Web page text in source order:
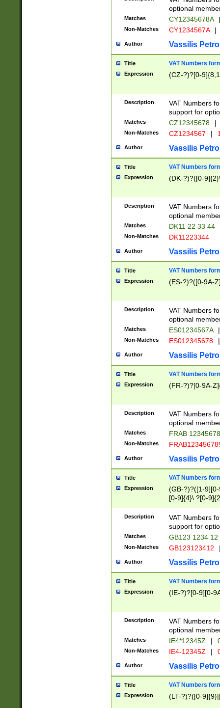
optional
Matches CY12345678A |
Non-Matches CY1234567A |
Author Vassilis
Title VAT Numbers
Expression (CZ-?)?[0-
Description
VAT Numbers
support for
Matches CZ12345678 |
Non-Matches CZ1234567 |
Author Vassilis
Title VAT Numbers
Expression (DK-?)?([0-
Description
VAT Numbers
optional
Matches DK11 22 33 44
Non-Matches DK11223344
Author Vassilis
Title VAT Numbers
Expression (ES-?)?([0-9A-
Description
VAT Numbers
optional
Matches ES01234567A |
Non-Matches ES012345678 |
Author Vassilis
Title VAT Numbers
Expression (FR-?)?[0-9A-
Description
VAT Numbers
optional
Matches FRAB
Non-Matches
Author Vassilis
Title VAT Numbers
Expression
(GB-?)?([1-
[0-9]{4}\ ?[0-
Description
VAT Numbers
support for
Matches GB123 1234 12
Non-Matches GB123123412
Author Vassilis
Title VAT Numbers
Expression (IE-?)?[0-9][0-
Description
VAT Numbers
optional
Matches IE4*12345Z |
Non-Matches IE4-12345Z |
Author Vassilis
Title VAT Numbers
Expression (LT-?)?([0-